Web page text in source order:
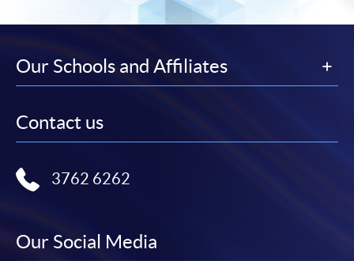
Our Schools and Affiliates
Contact us
3762 6262
Our Social Media